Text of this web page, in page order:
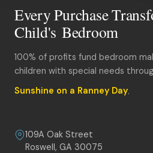
Every Purchase
Child's Bedroom
100% of profits fund bedroom
children with special needs
Sunshine on a Ranney Day.
109A Oak Street
Roswell, GA 30075